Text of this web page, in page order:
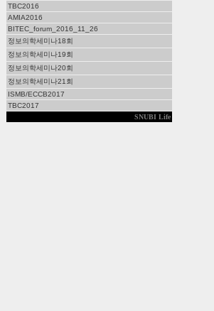
TBC2016
AMIA2016
BITEC_forum_2016_11_26
정보의학세미나18회
정보의학세미나19회
정보의학세미나20회
정보의학세미나21회
ISMB/ECCB2017
TBC2017
SNUBI Life